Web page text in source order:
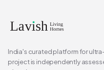
India's curated platform for
project is independently